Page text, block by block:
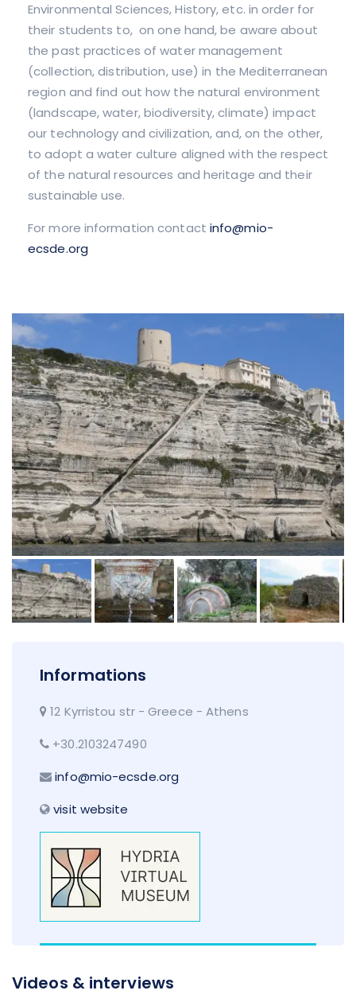
Environmental Sciences, History, etc. in order for
their students to, on one hand, be aware about
the past practices of water management
(collection, distribution, use) in the Mediterranean
region and find out how the natural environment
(landscape, water, biodiversity, climate) impact
our technology and civilization, and, on the other,
to adopt a water culture aligned with the respect
of the natural resources and heritage and their
sustainable use.
For more information contact info@mio-
ecsde.org
Informations
12 Kyrristou str - Greece - Athens
+30.2103247490
info@mio-ecsde.org
visit website
Videos & interviews